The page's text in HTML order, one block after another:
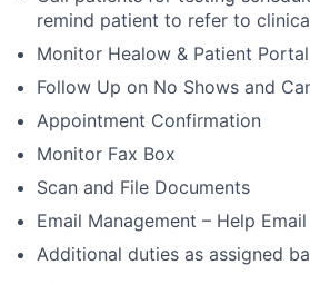
remind patient to refer to
Monitor Healow & Patient Portal
Follow Up on No Shows and
Appointment Confirmation
Monitor Fax Box
Scan and File Documents
Email Management – Help Email
Additional duties as assigned